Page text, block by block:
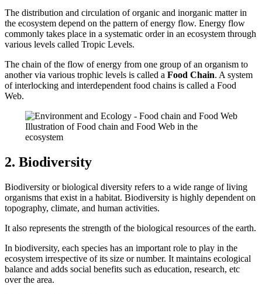
The distribution and circulation of organic and inorganic matter in
the ecosystem depend on the pattern of energy flow. Energy flow
commonly takes place in a systematic order in an ecosystem through
various levels called Tropic Levels.
The chain of the flow of energy from one group of an organism to
another via various trophic levels is called a Food Chain. A system
of interlocking and interdependent food chains is called a Food
Web.
Illustration of Food chain and Food Web in the
ecosystem
2. Biodiversity
Biodiversity or biological diversity refers to a wide range of living
organisms that exist in a habitat. Biodiversity is highly dependent on
topography, climate, and human activities.
It also represents the strength of the biological resources of the earth.
In biodiversity, each species has an important role to play in the
ecosystem irrespective of its size or number. It maintains ecological
balance and adds social benefits such as education, research, etc
over the area.